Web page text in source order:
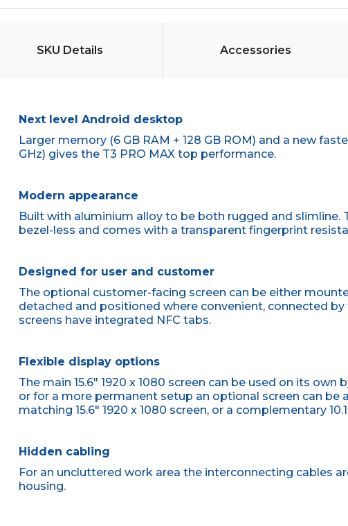
SKU Details Accessories
Next level Android desktop
Larger memory (6 GB RAM + 128 GB ROM) and a new
GHz) gives the T3 PRO MAX top performance.
Modern appearance
Built with aluminium alloy to be both rugged and slimline.
bezel-less and comes with a transparent fingerprint
Designed for user and customer
The optional customer-facing screen can be either
detached and positioned where convenient, connected by
screens have integrated NFC tabs.
Flexible display options
The main 15.6" 1920 x 1080 screen can be used on its
or for a more permanent setup an optional screen can be
matching 15.6" 1920 x 1080 screen, or a complementary
Hidden cabling
For an uncluttered work area the interconnecting cables
housing.